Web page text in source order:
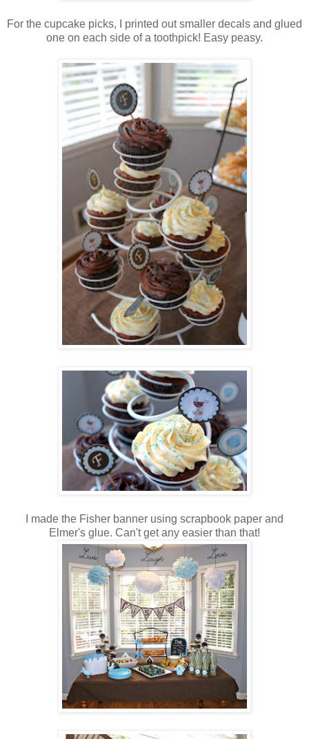
For the cupcake picks, I printed out smaller decals and glued
one on each side of a toothpick! Easy peasy.
I made the Fisher banner using scrapbook paper and
Elmer's glue. Can't get any easier than that!